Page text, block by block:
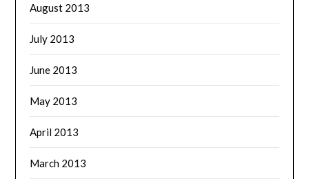
August 2013
July 2013
June 2013
May 2013
April 2013
March 2013